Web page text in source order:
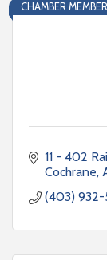
CHAMBER
11 - 402
Cochrane
(403)